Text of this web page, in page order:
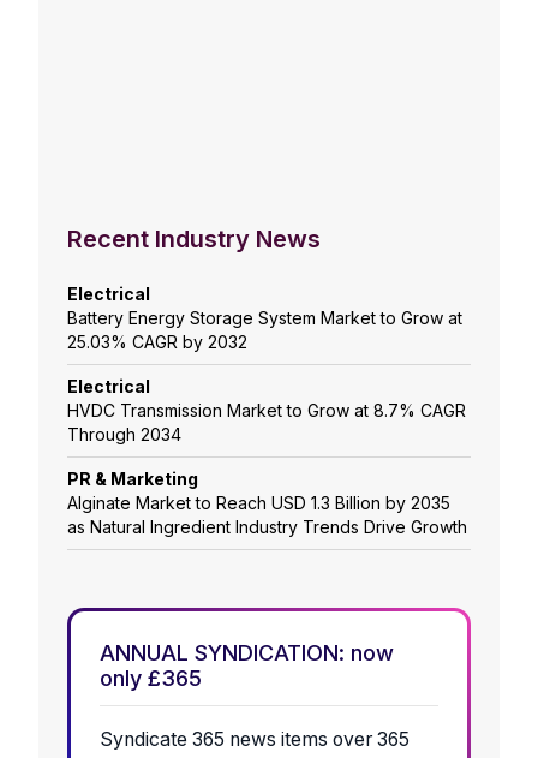
Recent Industry News
Electrical
Battery Energy Storage System Market to Grow at
25.03% CAGR by 2032
Electrical
HVDC Transmission Market to Grow at 8.7% CAGR
Through 2034
PR & Marketing
Alginate Market to Reach USD 1.3 Billion by 2035
as Natural Ingredient Industry Trends Drive Growth
ANNUAL SYNDICATION: now
only £365
Syndicate 365 news items over 365